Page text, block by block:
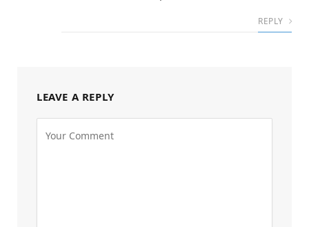
REPLY
LEAVE A REPLY